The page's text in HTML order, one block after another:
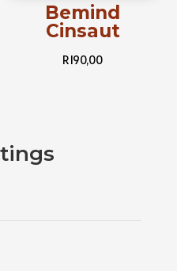
Bemind
Cinsaut
R190,00